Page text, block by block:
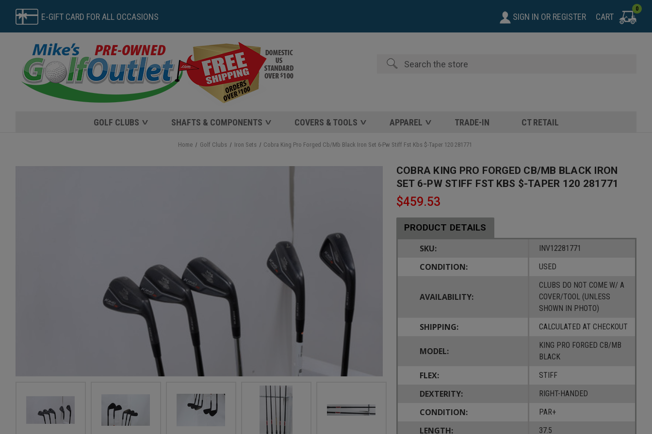
E-GIFT CARD FOR ALL OCCASIONS SIGN IN OR REGISTER CART
0
Search
GOLF CLUBS SHAFTS & COMPONENTS COVERS & TOOLS APPAREL TRADE-IN CT RETAIL
Home Golf Clubs Iron Sets Cobra King Pro Forged Cb/Mb Black Iron Set 6-Pw Stiff Fst Kbs $-Taper 120 281771
COBRA KING PRO FORGED CB/MB BLACK IRON
SET 6-PW STIFF FST KBS $-TAPER 120 281771
$459.53
PRODUCT DETAILS
SKU: INV12281771
CONDITION: USED
AVAILABILITY:
CLUBS DO NOT COME W/ A
COVER/TOOL (UNLESS
SHOWN IN PHOTO)
SHIPPING: CALCULATED AT CHECKOUT
MODEL:
KING PRO FORGED CB/MB
BLACK
FLEX: STIFF
DEXTERITY: RIGHT-HANDED
CONDITION: PAR+
LENGTH: 37.5